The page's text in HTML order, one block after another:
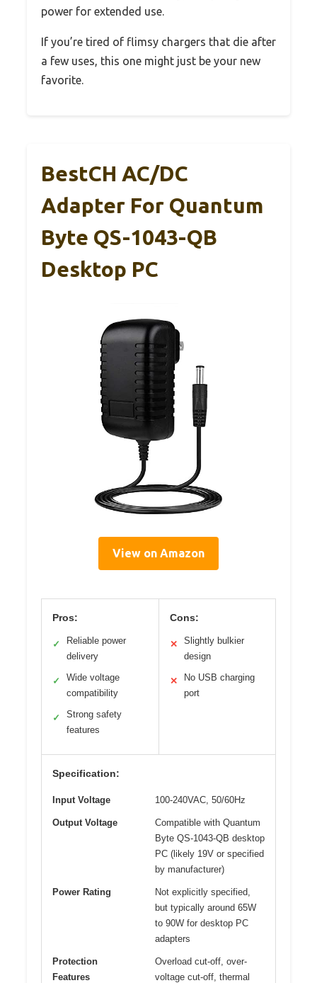
power for extended use.
If you’re tired of flimsy chargers that die after
a few uses, this one might just be your new
favorite.
BestCH AC/DC
Adapter For Quantum
Byte QS-1043-QB
Desktop PC
View on Amazon
Pros:
✓
Reliable power
delivery
✓
Wide voltage
compatibility
✓
Strong safety
features
Cons:
✕
Slightly bulkier
design
✕
No USB charging
port
Specification:
Input Voltage 100-240VAC, 50/60Hz
Output Voltage
Compatible with Quantum
Byte QS-1043-QB desktop
PC (likely 19V or specified
by manufacturer)
Power Rating
Not explicitly specified,
but typically around 65W
to 90W for desktop PC
adapters
Protection
Features
Overload cut-off, over-
voltage cut-off, thermal